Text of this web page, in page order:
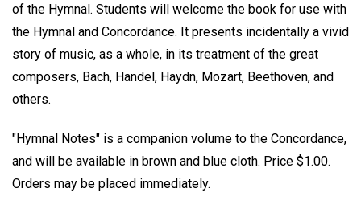
of the Hymnal. Students will welcome the book for use with
the Hymnal and Concordance. It presents incidentally a vivid
story of music, as a whole, in its treatment of the great
composers, Bach, Handel, Haydn, Mozart, Beethoven, and
others.
"Hymnal Notes" is a companion volume to the Concordance,
and will be available in brown and blue cloth. Price $1.00.
Orders may be placed immediately.